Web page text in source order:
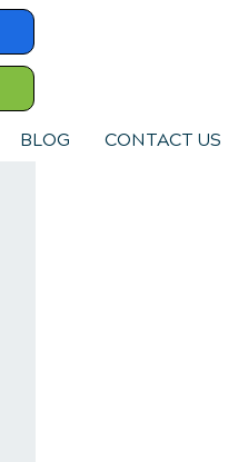
BLOG CONTACT US